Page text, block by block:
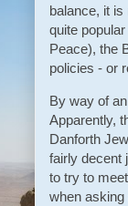
balance, it
quite
Peace), the
policies - or
By way of
Apparently,
Danforth
fairly decent
to try to
when